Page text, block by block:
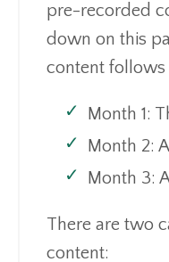
pre-recorded
down on this
content follows
Month 1:
Month 2:
Month 3:
There are two
content: